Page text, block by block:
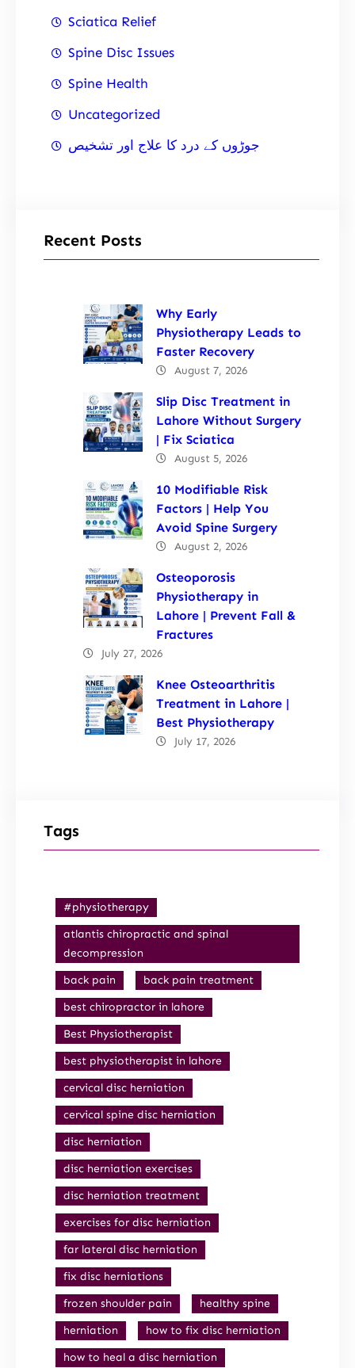
Sciatica Relief
Spine Disc Issues
Spine Health
Uncategorized
جوڑوں کے درد کا علاج اور تشخیص
Recent Posts
Why Early
Physiotherapy Leads to
Faster Recovery
August 7, 2026
Slip Disc Treatment in
Lahore Without Surgery
| Fix Sciatica
August 5, 2026
10 Modifiable Risk
Factors | Help You
Avoid Spine Surgery
August 2, 2026
Osteoporosis
Physiotherapy in
Lahore | Prevent Fall &
Fractures
July 27, 2026
Knee Osteoarthritis
Treatment in Lahore |
Best Physiotherapy
July 17, 2026
Tags
#physiotherapy
atlantis chiropractic and spinal
decompression
back pain
back pain treatment
best chiropractor in lahore
Best Physiotherapist
best physiotherapist in lahore
cervical disc herniation
cervical spine disc herniation
disc herniation
disc herniation exercises
disc herniation treatment
exercises for disc herniation
far lateral disc herniation
fix disc herniations
frozen shoulder pain
healthy spine
herniation
how to fix disc herniation
how to heal a disc herniation